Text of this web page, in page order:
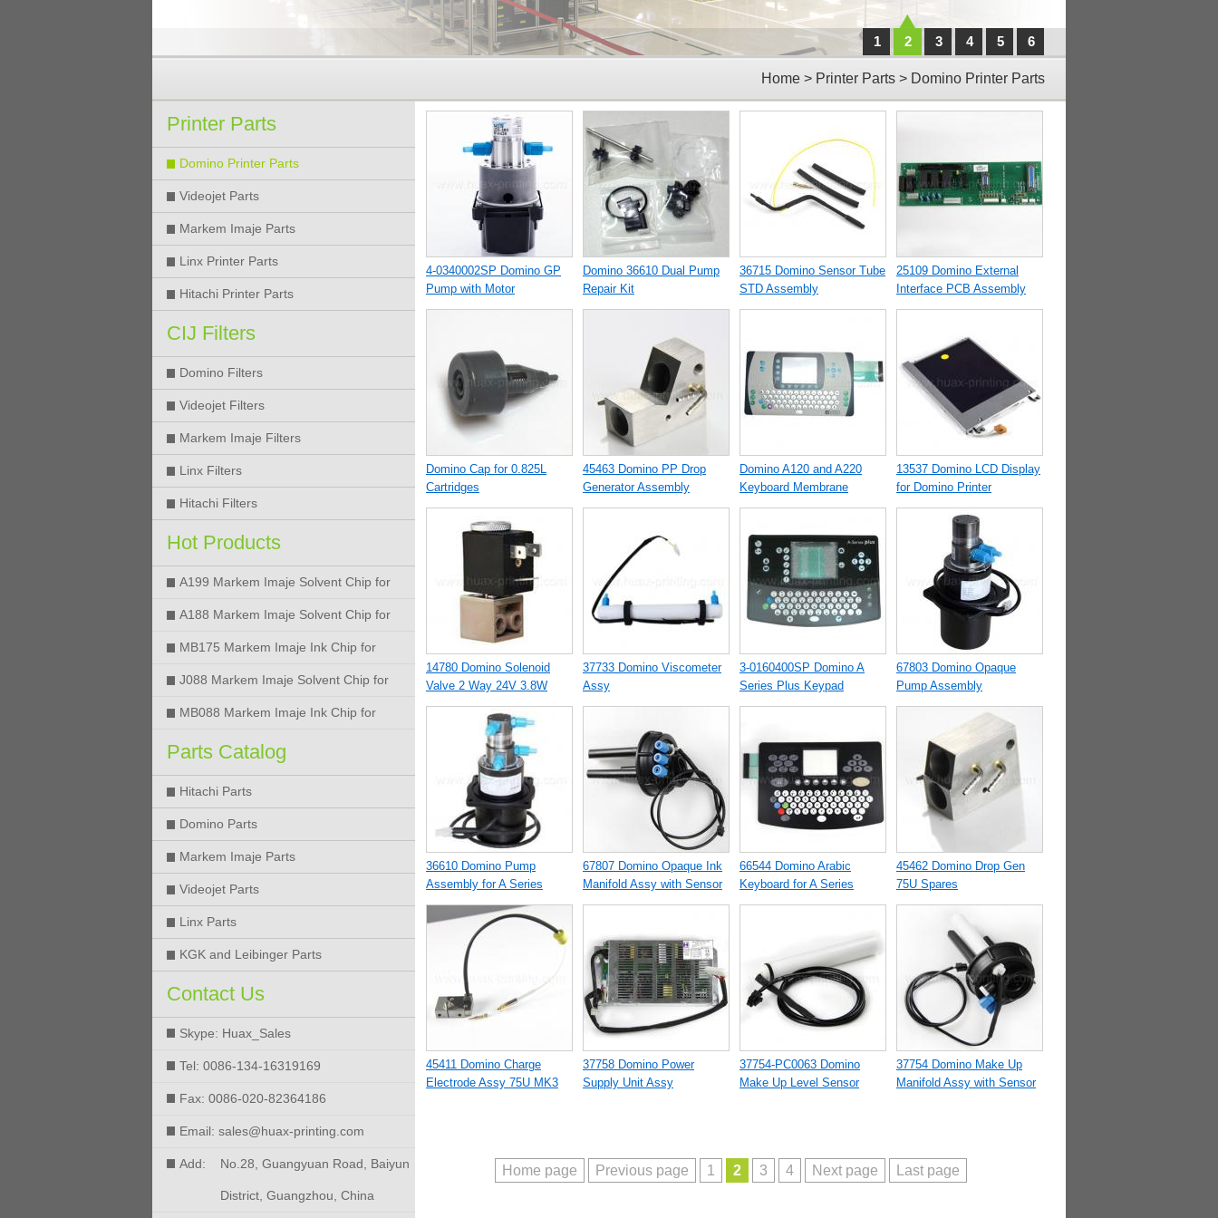
1 2 3 4 5 6
Home > Printer Parts > Domino Printer Parts
Printer Parts
Domino Printer Parts
Videojet Parts
Markem Imaje Parts
Linx Printer Parts
Hitachi Printer Parts
CIJ Filters
Domino Filters
Videojet Filters
Markem Imaje Filters
Linx Filters
Hitachi Filters
Hot Products
A199 Markem Imaje Solvent Chip for
9018 9028 9029 9410 9450 Printer
A188 Markem Imaje Solvent Chip for
9018 9028 9029 9410 9450 Printer
MB175 Markem Imaje Ink Chip for
9018 9028 9029 9410 9450 Printer
J088 Markem Imaje Solvent Chip for
9018 9028 9450 Printer
MB088 Markem Imaje Ink Chip for
9018 9028 9450 Printer
Parts Catalog
Hitachi Parts
Domino Parts
Markem Imaje Parts
Videojet Parts
Linx Parts
KGK and Leibinger Parts
Contact Us
Skype: Huax_Sales
Tel: 0086-134-16319169
Fax: 0086-020-82364186
Email: sales@huax-printing.com
Add: No.28, Guangyuan Road, Baiyun
District, Guangzhou, China
4-0340002SP Domino GP
Pump with Motor
Domino 36610 Dual Pump
Repair Kit
36715 Domino Sensor Tube
STD Assembly
25109 Domino External
Interface PCB Assembly
Domino Cap for 0.825L
Cartridges
45463 Domino PP Drop
Generator Assembly
Domino A120 and A220
Keyboard Membrane
13537 Domino LCD Display
for Domino Printer
14780 Domino Solenoid
Valve 2 Way 24V 3.8W
37733 Domino Viscometer
Assy
3-0160400SP Domino A
Series Plus Keypad
67803 Domino Opaque
Pump Assembly
36610 Domino Pump
Assembly for A Series
Printer
67807 Domino Opaque Ink
Manifold Assy with Sensor
66544 Domino Arabic
Keyboard for A Series
Printer
45462 Domino Drop Gen
75U Spares
45411 Domino Charge
Electrode Assy 75U MK3
37758 Domino Power
Supply Unit Assy
37754-PC0063 Domino
Make Up Level Sensor
37754 Domino Make Up
Manifold Assy with Sensor
Home page Previous page 1 2 3 4 Next page Last page